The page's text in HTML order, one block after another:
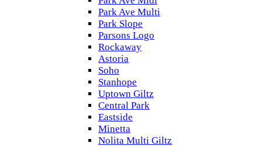
Park Ave Multi
Park Slope
Parsons Logo
Rockaway
Astoria
Soho
Stanhope
Uptown Giltz
Central Park
Eastside
Minetta
Nolita Multi Giltz